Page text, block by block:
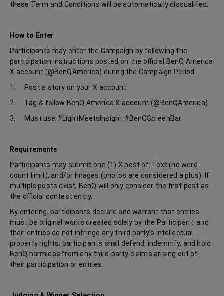
these Term and Conditions will be automatically disqualified.
How to Enter
Participants may enter the Campaign by following the
participation instructions posted on the official BenQ America
X account (@BenQAmerica) during the Campaign Period.
1. Post a story on your X account
2. Tag & follow BenQ America X account (@BenQAmerica)
3. Must use #LightMeetsInsight #BenQScreenBar
Requirements
Participants may submit one (1) X post of: Text (no word-
count limit), and/or Images (photos are considered a plus). If
multiple posts exist, BenQ will only consider the first post as
the official contest entry.
By entering, participants declare and warrant that entries
must be original works created solely by the Participant, and
their entries do not infringe any third party’s intellectual
property rights; participants shall defend, indemnify, and hold
BenQ harmless from any third-party claims arising out of
their participation or entries.